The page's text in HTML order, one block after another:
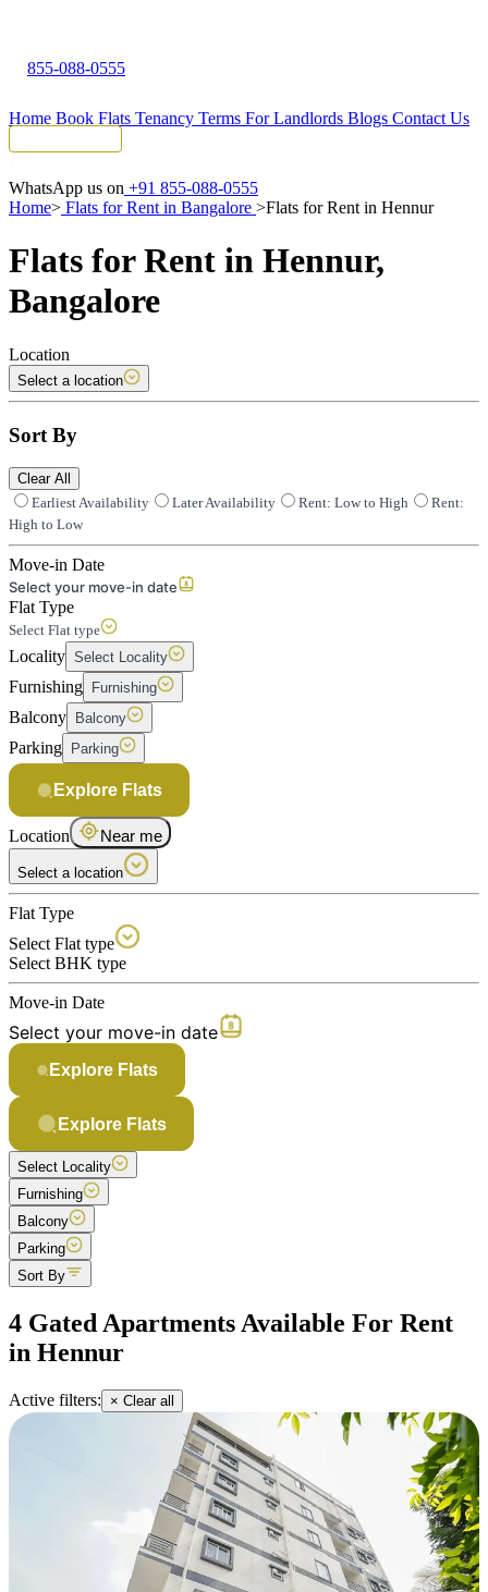
855-088-0555
Home Book Flats Tenancy Terms For Landlords Blogs Contact Us
WhatsApp us on +91 855-088-0555
Home> Flats for Rent in Bangalore >Flats for Rent in Hennur
Flats for Rent in Hennur,
Bangalore
Location
Select a location
Sort By
Clear All
Earliest Availability
Later Availability Rent: Low to High
Rent:
High to Low
Move-in Date
Select your move-in date
Flat Type
Select Flat type
Locality Select Locality
Furnishing Furnishing
Balcony Balcony
Parking Parking
Explore Flats
Location Near me
Select a location
Flat Type
Select Flat type
Select BHK type
Move-in Date
Select your move-in date
Explore Flats
Explore Flats
Select Locality
Furnishing
Balcony
Parking
Sort By
4 Gated Apartments Available For Rent
in Hennur
Active filters: × Clear all